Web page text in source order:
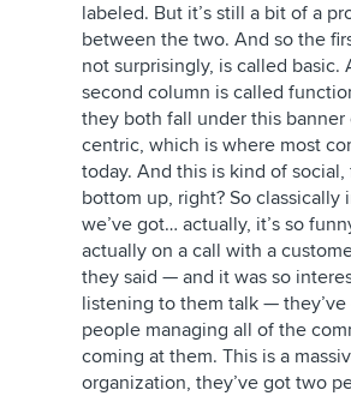
labeled. But it’s still a bit of a
between the two. And so the
not surprisingly, is called basic.
second column is called
they both fall under this banner
centric, which is where most
today. And this is kind of
bottom up, right? So classically
we’ve got… actually, it’s so
actually on a call with a
they said — and it was so
listening to them talk —
people managing all of the
coming at them. This is a
organization, they’ve got two